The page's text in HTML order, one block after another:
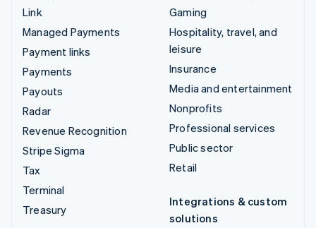
Link
Managed Payments
Payment links
Payments
Payouts
Radar
Revenue Recognition
Stripe Sigma
Tax
Terminal
Treasury
Gaming
Hospitality, travel, and
leisure
Insurance
Media and entertainment
Nonprofits
Professional services
Public sector
Retail
Integrations & custom
solutions